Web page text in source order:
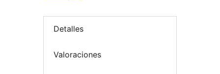
Detalles
Valoraciones